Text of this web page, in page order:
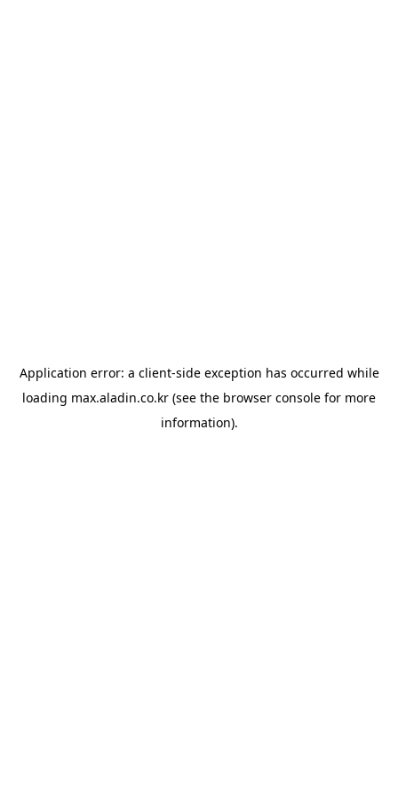
Application error: a client-side exception has occurred while
loading max.aladin.co.kr (see the browser console for more
information).